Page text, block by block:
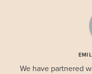
We have partnered